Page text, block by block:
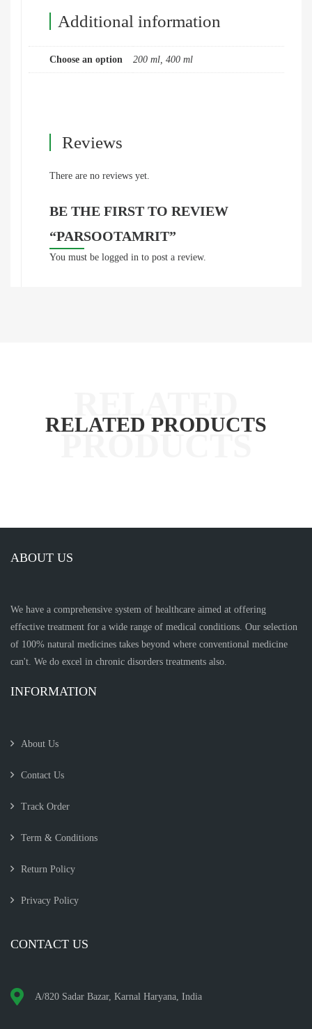
Additional information
Choose an option 200 ml, 400 ml
Reviews
There are no reviews yet.
BE THE FIRST TO REVIEW
“PARSOOTAMRIT”
You must be logged in to post a review.
RELATED PRODUCTS
ABOUT US
We have a comprehensive system of healthcare aimed at offering
effective treatment for a wide range of medical conditions. Our selection
of 100% natural medicines takes beyond where conventional medicine
can't. We do excel in chronic disorders treatments also.
INFORMATION
About Us
Contact Us
Track Order
Term & Conditions
Return Policy
Privacy Policy
CONTACT US
A/820 Sadar Bazar, Karnal Haryana, India